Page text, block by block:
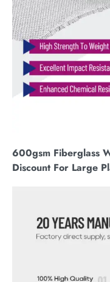
600gsm Fiberglass
Discount For Large